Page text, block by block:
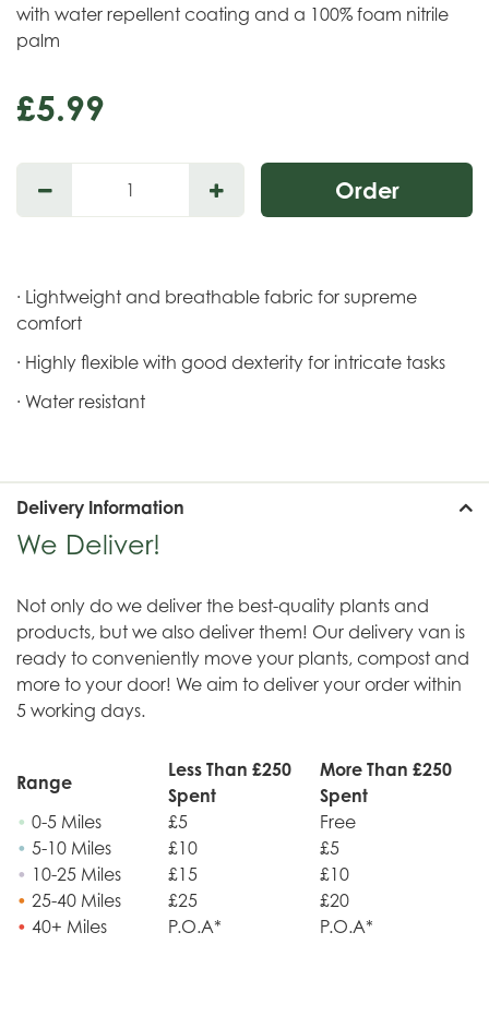
with water repellent coating and a 100% foam nitrile
palm
£5.99
· Lightweight and breathable fabric for supreme
comfort
· Highly flexible with good dexterity for intricate tasks
· Water resistant
Delivery Information
We Deliver!
Not only do we deliver the best-quality plants and
products, but we also deliver them! Our delivery van is
ready to conveniently move your plants, compost and
more to your door! We aim to deliver your order within
5 working days.
Range
Less Than £250
Spent
More Than £250
Spent
• 0-5 Miles £5
Free
• 5-10 Miles £10
£5
• 10-25 Miles £15
£10
• 25-40 Miles £25
£20
• 40+ Miles P.O.A* P.O.A*